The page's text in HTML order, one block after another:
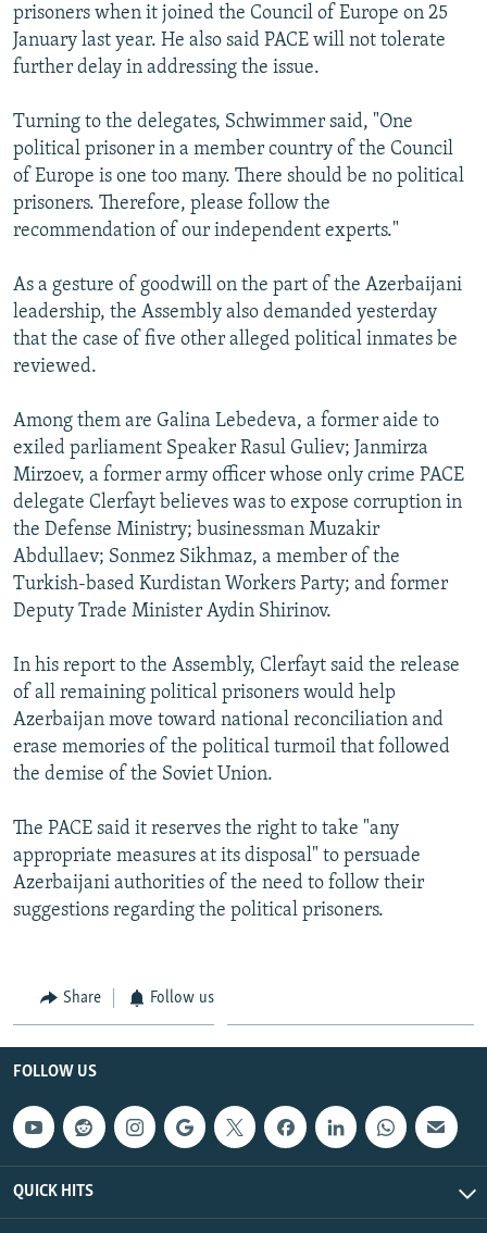
prisoners when it joined the Council of Europe on 25
January last year. He also said PACE will not tolerate
further delay in addressing the issue.
Turning to the delegates, Schwimmer said, "One
political prisoner in a member country of the Council
of Europe is one too many. There should be no political
prisoners. Therefore, please follow the
recommendation of our independent experts."
As a gesture of goodwill on the part of the Azerbaijani
leadership, the Assembly also demanded yesterday
that the case of five other alleged political inmates be
reviewed.
Among them are Galina Lebedeva, a former aide to
exiled parliament Speaker Rasul Guliev; Janmirza
Mirzoev, a former army officer whose only crime PACE
delegate Clerfayt believes was to expose corruption in
the Defense Ministry; businessman Muzakir
Abdullaev; Sonmez Sikhmaz, a member of the
Turkish-based Kurdistan Workers Party; and former
Deputy Trade Minister Aydin Shirinov.
In his report to the Assembly, Clerfayt said the release
of all remaining political prisoners would help
Azerbaijan move toward national reconciliation and
erase memories of the political turmoil that followed
the demise of the Soviet Union.
The PACE said it reserves the right to take "any
appropriate measures at its disposal" to persuade
Azerbaijani authorities of the need to follow their
suggestions regarding the political prisoners.
Share Follow us
FOLLOW US
QUICK HITS